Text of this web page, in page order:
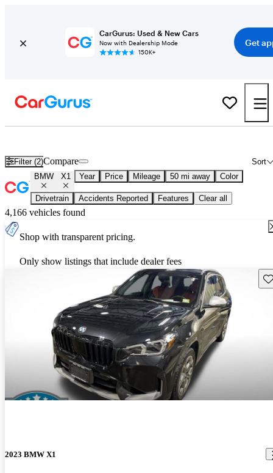
CarGurus: Used & New Cars
Now with Dealership Mode
150K+
Get
Filter (2) Sort
Compare
BMW X1 Year Price Mileage 50 mi away Color
Drivetrain Accidents Reported Features Clear all
4,166 vehicles found
Shop with transparent pricing.
Only show listings that include dealer fees
2023 BMW X1